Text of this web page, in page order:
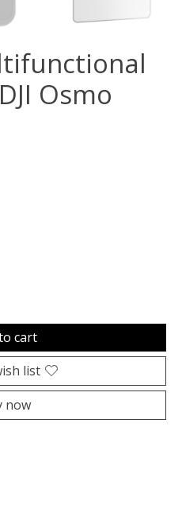
Osmo
cart
list
now